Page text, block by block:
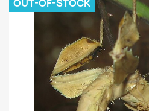
OUT-OF-STOCK